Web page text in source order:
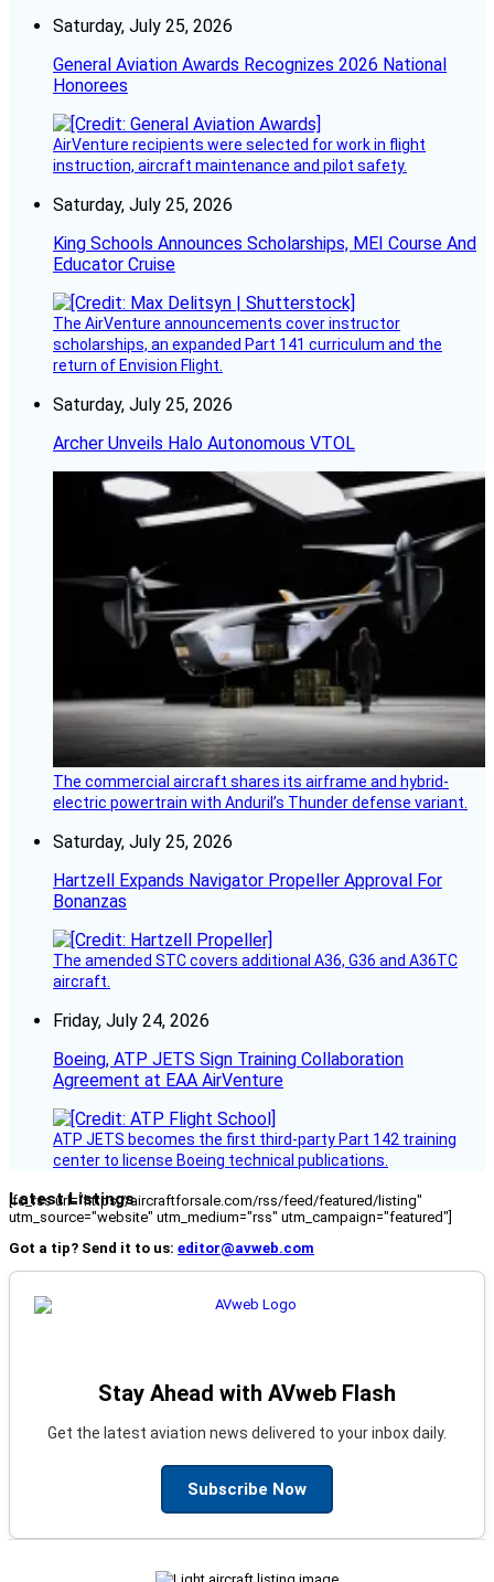
Saturday, July 25, 2026
General Aviation Awards Recognizes 2026 National
Honorees
AirVenture recipients were selected for work in flight
instruction, aircraft maintenance and pilot safety.
Saturday, July 25, 2026
King Schools Announces Scholarships, MEI Course And
Educator Cruise
The AirVenture announcements cover instructor
scholarships, an expanded Part 141 curriculum and the
return of Envision Flight.
Saturday, July 25, 2026
Archer Unveils Halo Autonomous VTOL
The commercial aircraft shares its airframe and hybrid-
electric powertrain with Anduril’s Thunder defense variant.
Saturday, July 25, 2026
Hartzell Expands Navigator Propeller Approval For
Bonanzas
The amended STC covers additional A36, G36 and A36TC
aircraft.
Friday, July 24, 2026
Boeing, ATP JETS Sign Training Collaboration
Agreement at EAA AirVenture
ATP JETS becomes the first third-party Part 142 training
center to license Boeing technical publications.
Latest Listings
[fc_rss url="https://aircraftforsale.com/rss/feed/featured/listing"
utm_source="website" utm_medium="rss" utm_campaign="featured"]
Got a tip? Send it to us: editor@avweb.com
Stay Ahead with AVweb Flash
Get the latest aviation news delivered to your inbox daily.
Subscribe Now